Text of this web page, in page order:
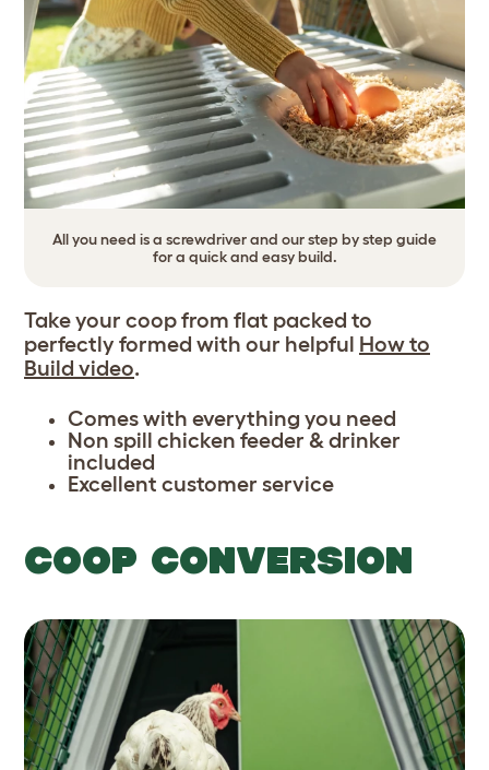
All you need is a screwdriver and our step by step guide
for a quick and easy build.
Take your coop from flat packed to
perfectly formed with our helpful How to
Build video.
Comes with everything you need
Non spill chicken feeder & drinker
included
Excellent customer service
COOP CONVERSION